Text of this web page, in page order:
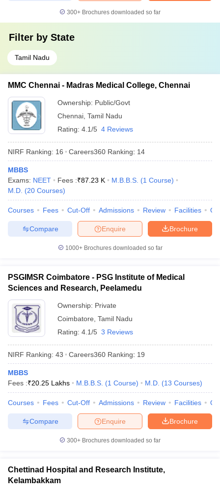
300+ Brochures downloaded so far
Filter by State
Tamil Nadu
MMC Chennai - Madras Medical College, Chennai
Ownership: Public/Govt
Chennai Tamil Nadu
Rating: 4.1/5 4 Reviews
NIRF Ranking: 16 Careers360 Ranking: 14
MBBS
Exams: NEET Fees :₹87.23 K M.B.B.S. (1 Course)
M.D. (20 Courses)
Courses Fees Cut-Off Admissions Review Facilities
Brochure
Enquire
Compare
1000+Brochures downloaded so far
PSGIMSR Coimbatore - PSG Institute of Medical
Sciences and Research, Peelamedu
Ownership: Private
Coimbatore Tamil Nadu
Rating: 4.1/5 3 Reviews
NIRF Ranking: 43 Careers360 Ranking: 19
MBBS
Fees :₹20.25 Lakhs M.B.B.S. (1 Course) M.D. (13 Courses)
Courses Fees Cut-Off Admissions Review Facilities
Brochure
Enquire
Compare
300+ Brochures downloaded so far
Chettinad Hospital and Research Institute,
Kelambakkam